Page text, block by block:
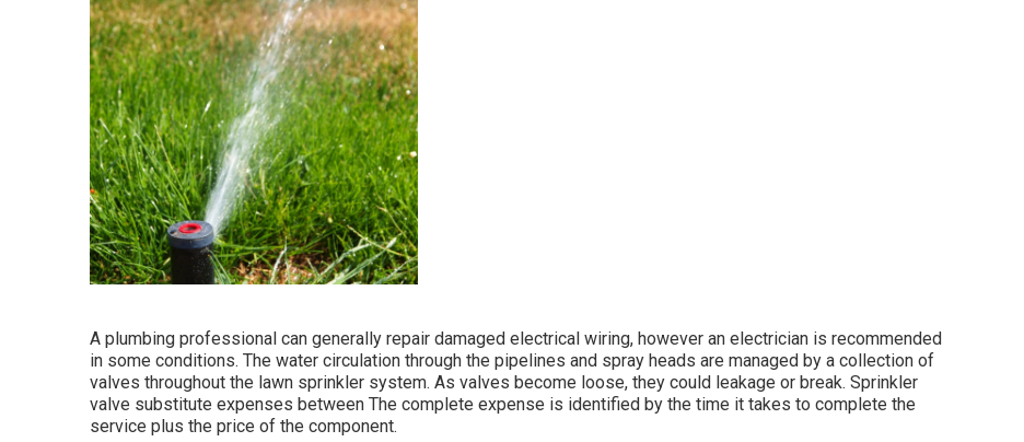
A plumbing professional can generally repair damaged electrical wiring, however an electrician is recommended
in some conditions. The water circulation through the pipelines and spray heads are managed by a collection of
valves throughout the lawn sprinkler system. As valves become loose, they could leakage or break. Sprinkler
valve substitute expenses between The complete expense is identified by the time it takes to complete the
service plus the price of the component.